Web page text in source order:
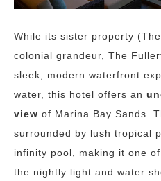
While its sister property
colonial grandeur, The
sleek, modern waterfront
water, this hotel offers an
view of Marina Bay Sands.
surrounded by lush tropical
infinity pool, making it one
the nightly light and water